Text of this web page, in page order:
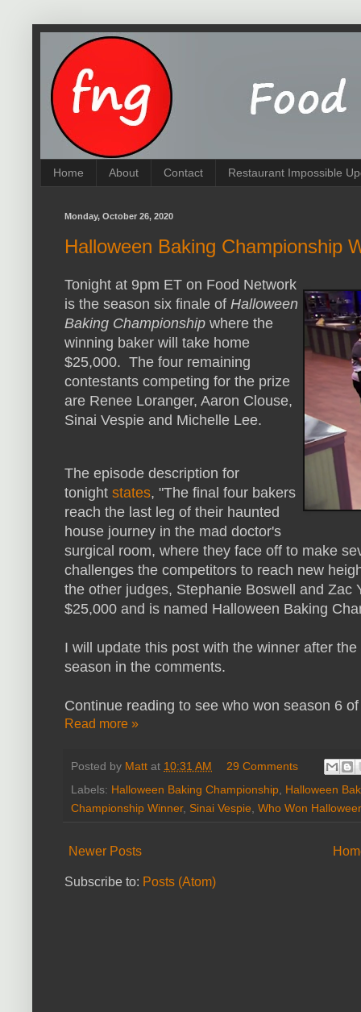
Home About Contact Restaurant Impossible
Monday, October 26, 2020
Halloween Baking Championship
Tonight at 9pm ET on Food Network
is the season six finale of Halloween
Baking Championship where the
winning baker will take home
$25,000. The four remaining
contestants competing for the prize
are Renee Loranger, Aaron Clouse,
Sinai Vespie and Michelle Lee.
The episode description for
tonight states, "The final four bakers
reach the last leg of their haunted
house journey in the mad doctor's
surgical room, where they face off to make
challenges the competitors to reach new
the other judges, Stephanie Boswell and Zac
$25,000 and is named Halloween Baking
I will update this post with the winner after
season in the comments.
Continue reading to see who won season 6
Read more »
Posted by Matt at 10:31 AM
29 Comments
Labels: Halloween Baking Championship Halloween
Championship Winner, Sinai Vespie Who Won
Newer Posts
Subscribe to: Posts (Atom)